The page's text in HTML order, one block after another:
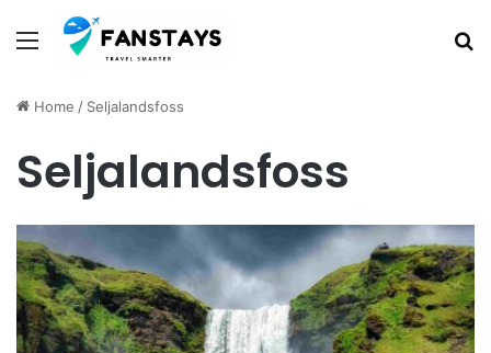
Menu
Home / Seljalandsfoss
Seljalandsfoss